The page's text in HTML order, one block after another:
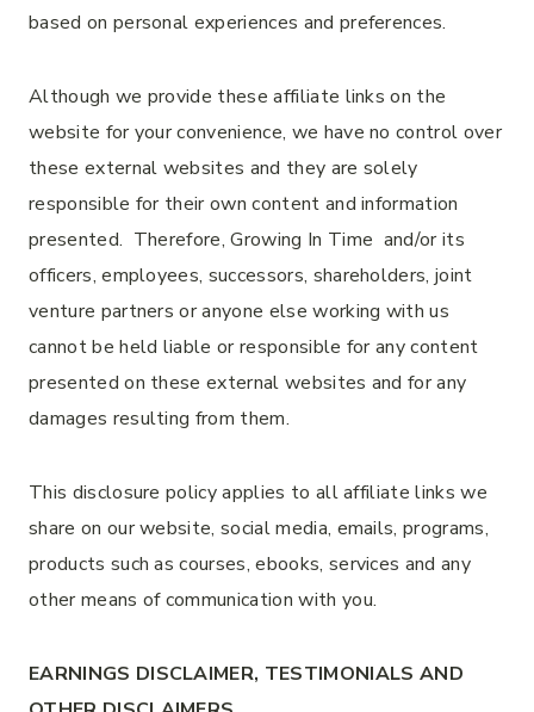
based on personal experiences and preferences.
Although we provide these affiliate links on the
website for your convenience, we have no control over
these external websites and they are solely
responsible for their own content and information
presented. Therefore, Growing In Time and/or its
officers, employees, successors, shareholders, joint
venture partners or anyone else working with us
cannot be held liable or responsible for any content
presented on these external websites and for any
damages resulting from them.
This disclosure policy applies to all affiliate links we
share on our website, social media, emails, programs,
products such as courses, ebooks, services and any
other means of communication with you.
EARNINGS DISCLAIMER, TESTIMONIALS AND